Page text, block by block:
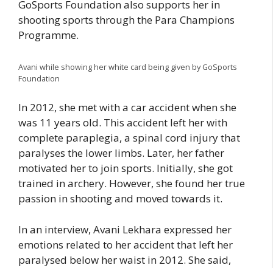
GoSports Foundation also supports her in
shooting sports through the Para Champions
Programme.
Avani while showing her white card being given by GoSports
Foundation
In 2012, she met with a car accident when she
was 11 years old. This accident left her with
complete paraplegia, a spinal cord injury that
paralyses the lower limbs. Later, her father
motivated her to join sports. Initially, she got
trained in archery. However, she found her true
passion in shooting and moved towards it.
In an interview, Avani Lekhara expressed her
emotions related to her accident that left her
paralysed below her waist in 2012. She said,